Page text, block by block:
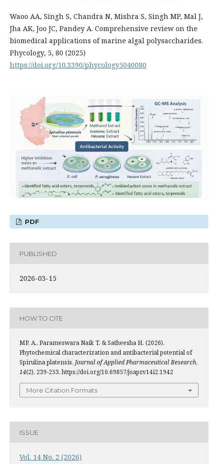
Waoo AA, Singh S, Chandra N, Mishra S, Singh MP, Mal J,
Jha AK, Joo JC, Pandey A. Comprehensive review on the
biomedical applications of marine algal polysaccharides.
Phycology, 5, 80 (2025)
https://doi.org/10.3390/phycology5040080
PDF
PUBLISHED
2026-03-15
HOW TO CITE
MP, A., Parameswara Naik T, & Satheesha H. (2026).
Phytochemical characterization and antibacterial potential of
Spirulina platensis. Journal of Applied Pharmaceutical Research,
14(2), 239-253. https://doi.org/10.69857/joapr.v14i2.1942
More Citation Formats
ISSUE
Vol. 14 No. 2 (2026)